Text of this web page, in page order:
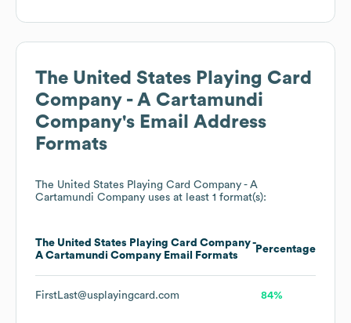
The United States Playing Card
Company - A Cartamundi
Company's Email Address
Formats
The United States Playing Card Company - A
Cartamundi Company uses at least 1 format(s):
The United States Playing Card Company -
A Cartamundi Company Email Formats
Percentage
FirstLast@usplayingcard.com 84%